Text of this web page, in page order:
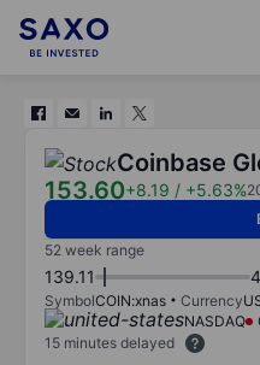
Coinbase
153.60+8.19 / +5.63%
52 week range
139.11
SymbolCOIN:xnas Currency
NASDAQ
15 minutes delayed